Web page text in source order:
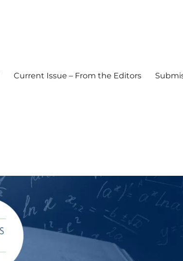
Current Issue – From the Editors